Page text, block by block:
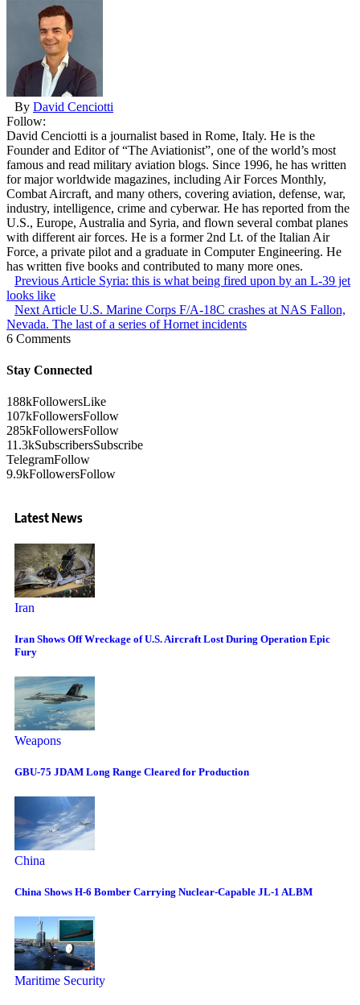
By David Cenciotti
Follow:
David Cenciotti is a journalist based in Rome, Italy. He is the
Founder and Editor of “The Aviationist”, one of the world’s most
famous and read military aviation blogs. Since 1996, he has written
for major worldwide magazines, including Air Forces Monthly,
Combat Aircraft, and many others, covering aviation, defense, war,
industry, intelligence, crime and cyberwar. He has reported from the
U.S., Europe, Australia and Syria, and flown several combat planes
with different air forces. He is a former 2nd Lt. of the Italian Air
Force, a private pilot and a graduate in Computer Engineering. He
has written five books and contributed to many more ones.
Previous Article Syria: this is what being fired upon by an L-39 jet
looks like
Next Article U.S. Marine Corps F/A-18C crashes at NAS Fallon,
Nevada. The last of a series of Hornet incidents
6 Comments
Stay Connected
188kFollowersLike
107kFollowersFollow
285kFollowersFollow
11.3kSubscribersSubscribe
TelegramFollow
9.9kFollowersFollow
Latest News
Iran
Iran Shows Off Wreckage of U.S. Aircraft Lost During Operation Epic
Fury
Weapons
GBU-75 JDAM Long Range Cleared for Production
China
China Shows H-6 Bomber Carrying Nuclear-Capable JL-1 ALBM
Maritime Security